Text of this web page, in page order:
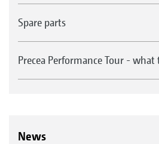
Spare parts
Precea Performance Tour - what
News